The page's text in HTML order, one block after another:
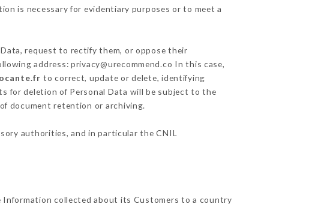
is necessary for evidentiary purposes or to meet a
request to rectify them, or oppose their
address: privacy@urecommend.co In this case,
to correct, update or delete, identifying
for deletion of Personal Data will be subject to the
document retention or archiving.
authorities, and in particular the CNIL
collected about its Customers to a country